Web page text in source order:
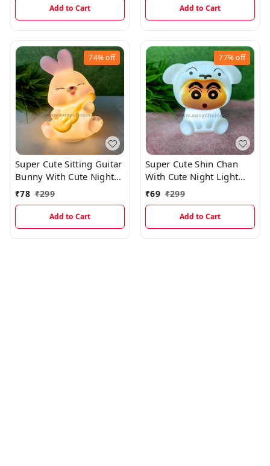
Add to Cart Add to Cart
74%off
Super Cute Sitting Guitar
Bunny With Cute Night
Light And Best Gift
EC1014
₹78 ₹299
Add to Cart
77%off
Super Cute Shin Chan
With Cute Night Light
And Best Gift EC1011
₹69 ₹299
Add to Cart